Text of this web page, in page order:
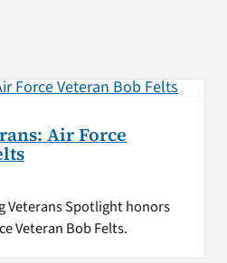
Air Force
Veterans Spotlight honors
Veteran Bob Felts.